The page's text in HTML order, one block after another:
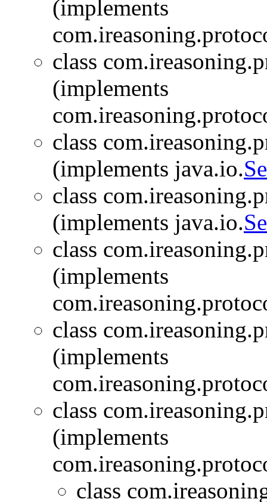
(implements
class
(implements
class
(implements java.io.
class
(implements java.io.
class
(implements
class
(implements
class
(implements
class